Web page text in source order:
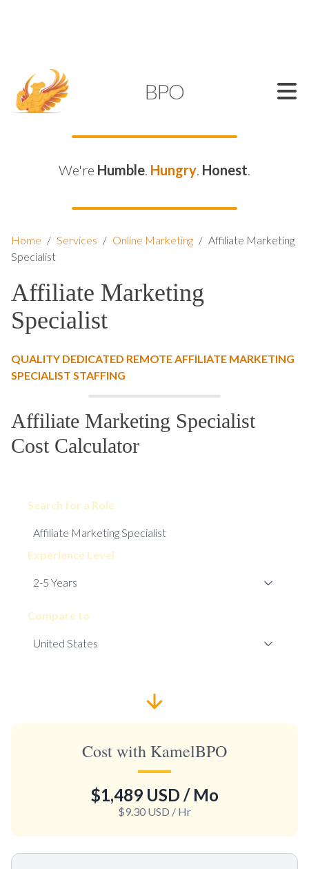
BPO
We're Humble. Hungry. Honest.
Home / Services / Online Marketing / Affiliate Marketing
Specialist
Affiliate Marketing
Specialist
QUALITY DEDICATED REMOTE AFFILIATE MARKETING
SPECIALIST STAFFING
Affiliate Marketing Specialist
Cost Calculator
Search for a Role
Experience Level
Compare to
Cost with KamelBPO
$1,489 USD / Mo
$9.30 USD / Hr